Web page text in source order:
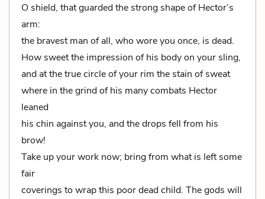
O shield, that guarded the strong shape of Hector’s
arm:
the bravest man of all, who wore you once, is dead.
How sweet the impression of his body on your sling,
and at the true circle of your rim the stain of sweat
where in the grind of his many combats Hector
leaned
his chin against you, and the drops fell from his
brow!
Take up your work now; bring from what is left some
fair
coverings to wrap this poor dead child. The gods will